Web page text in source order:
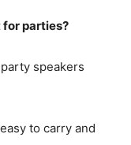
for parties?
speakers
to carry and